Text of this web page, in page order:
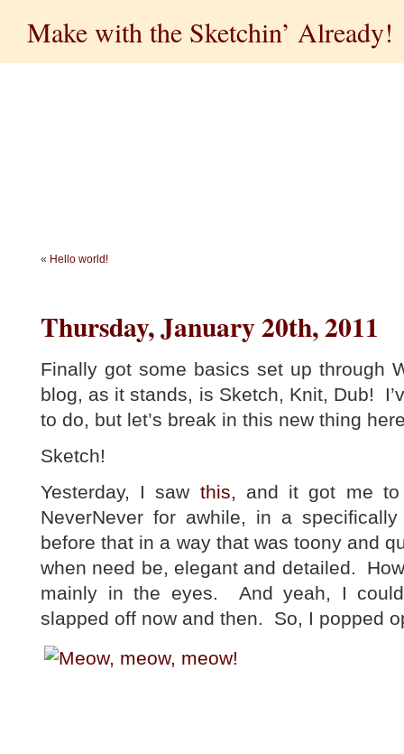
Make with the Sketchin’ Already!
« Hello world!
Thursday, January 20th, 2011
Finally got some basics set up through
blog, as it stands, is Sketch, Knit, Dub!
to do, but let’s break in this new thing
Sketch!
Yesterday, I saw this, and it got me to
NeverNever for awhile, in a
before that in a way that was toony and
when need be, elegant and detailed.
mainly in the eyes. And yeah, I
slapped off now and then. So, I popped